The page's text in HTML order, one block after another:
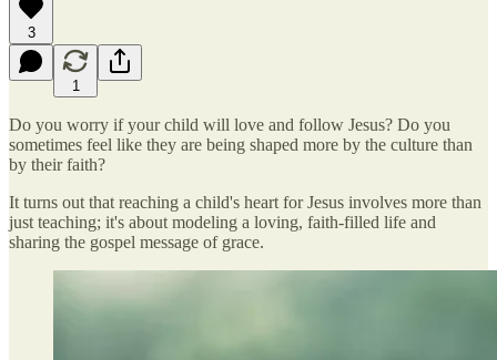
3
1
Do you worry if your child will love and follow Jesus? Do you
sometimes feel like they are being shaped more by the culture than
by their faith?
It turns out that reaching a child's heart for Jesus involves more than
just teaching; it's about modeling a loving, faith-filled life and
sharing the gospel message of grace.